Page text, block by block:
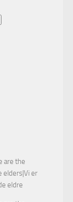
are the
elders|Vi er
eldre